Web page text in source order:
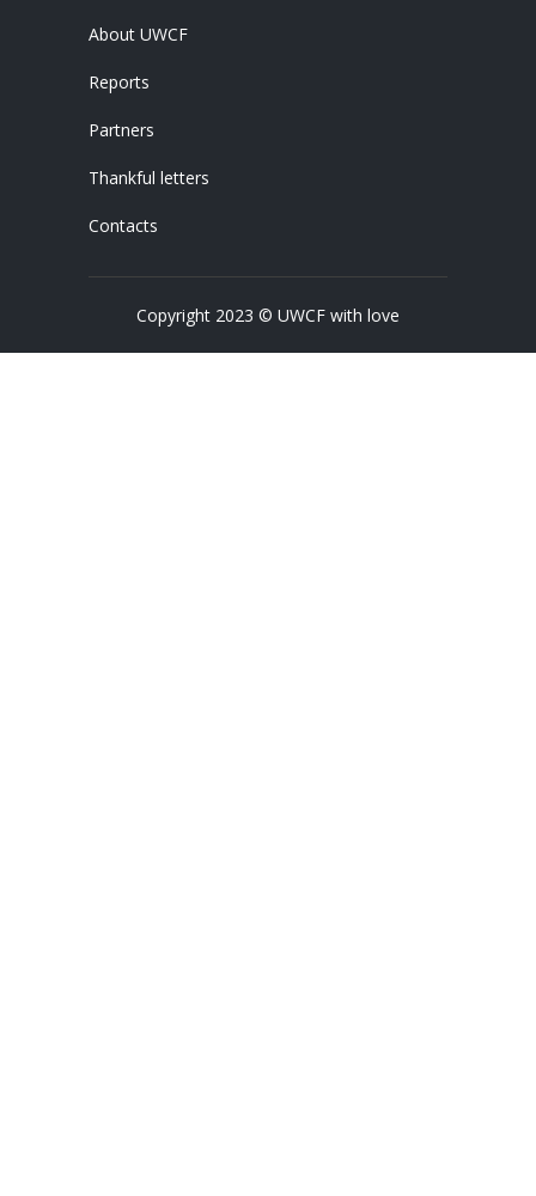
About UWCF
Reports
Partners
Thankful letters
Contacts
Copyright 2023 © UWCF with love